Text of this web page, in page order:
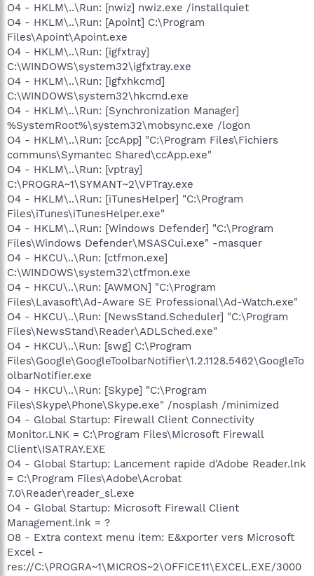
O4 - HKLM\..\Run: [nwiz] nwiz.exe /installquiet
O4 - HKLM\..\Run: [Apoint] C:\Program
Files\Apoint\Apoint.exe
O4 - HKLM\..\Run: [igfxtray]
C:\WINDOWS\system32\igfxtray.exe
O4 - HKLM\..\Run: [igfxhkcmd]
C:\WINDOWS\system32\hkcmd.exe
O4 - HKLM\..\Run: [Synchronization Manager]
%SystemRoot%\system32\mobsync.exe /logon
O4 - HKLM\..\Run: [ccApp] "C:\Program Files\Fichiers
communs\Symantec Shared\ccApp.exe"
O4 - HKLM\..\Run: [vptray]
C:\PROGRA~1\SYMANT~2\VPTray.exe
O4 - HKLM\..\Run: [iTunesHelper] "C:\Program
Files\iTunes\iTunesHelper.exe"
O4 - HKLM\..\Run: [Windows Defender] "C:\Program
Files\Windows Defender\MSASCui.exe" -masquer
O4 - HKCU\..\Run: [ctfmon.exe]
C:\WINDOWS\system32\ctfmon.exe
O4 - HKCU\..\Run: [AWMON] "C:\Program
Files\Lavasoft\Ad-Aware SE Professional\Ad-Watch.exe"
O4 - HKCU\..\Run: [NewsStand.Scheduler] "C:\Program
Files\NewsStand\Reader\ADLSched.exe"
O4 - HKCU\..\Run: [swg] C:\Program
Files\Google\GoogleToolbarNotifier\1.2.1128.5462\GoogleTo
olbarNotifier.exe
O4 - HKCU\..\Run: [Skype] "C:\Program
Files\Skype\Phone\Skype.exe" /nosplash /minimized
O4 - Global Startup: Firewall Client Connectivity
Monitor.LNK = C:\Program Files\Microsoft Firewall
Client\ISATRAY.EXE
O4 - Global Startup: Lancement rapide d'Adobe Reader.lnk
= C:\Program Files\Adobe\Acrobat
7.0\Reader\reader_sl.exe
O4 - Global Startup: Microsoft Firewall Client
Management.lnk = ?
O8 - Extra context menu item: E&xporter vers Microsoft
Excel -
res://C:\PROGRA~1\MICROS~2\OFFICE11\EXCEL.EXE/3000